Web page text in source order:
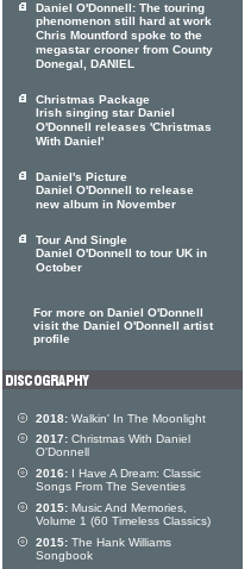
Daniel O'Donnell: The touring
phenomenon still hard at work
Chris Mountford spoke to the
megastar crooner from County
Donegal, DANIEL
Christmas Package
Irish singing star Daniel
O'Donnell releases 'Christmas
With Daniel'
Daniel's Picture
Daniel O'Donnell to release
new album in November
Tour And Single
Daniel O'Donnell to tour UK in
October
For more on Daniel O'Donnell
visit the Daniel O'Donnell artist
profile
2018: Walkin' In The Moonlight
2017: Christmas With Daniel
O'Donnell
2016: I Have A Dream: Classic
Songs From The Seventies
2015: Music And Memories,
Volume 1 (60 Timeless Classics)
2015: The Hank Williams
Songbook